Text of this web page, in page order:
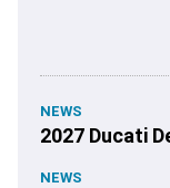
NEWS
2027 Ducati
NEWS